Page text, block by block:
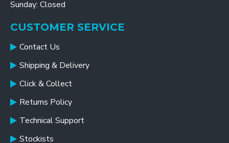
Sunday: Closed
CUSTOMER SERVICE
Contact Us
Shipping & Delivery
Click & Collect
Returns Policy
Technical Support
Stockists